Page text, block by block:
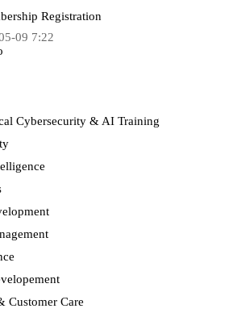
Registration
Cybersecurity & AI Training
Customer Care
09 7:22